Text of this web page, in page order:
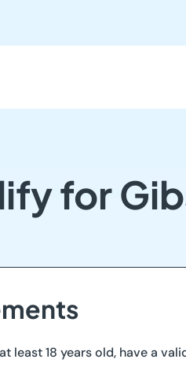
for
least 18 years old, have a